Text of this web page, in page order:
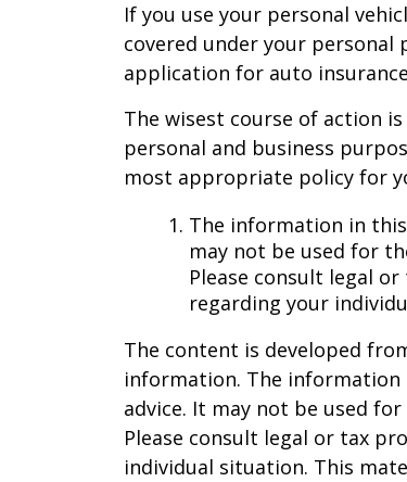
If you use your personal
covered under your
application for auto
The wisest course of action
personal and business
most appropriate policy for
The information in
may not be used for
Please consult legal
regarding your
The content is developed
information. The
advice. It may not be used
Please consult legal or tax
individual situation. This